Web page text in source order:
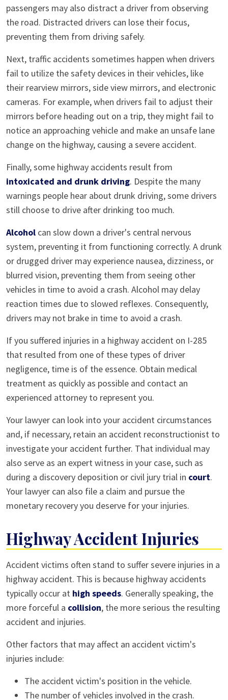
passengers may also distract a driver from observing
the road. Distracted drivers can lose their focus,
preventing them from driving safely.
Next, traffic accidents sometimes happen when drivers
fail to utilize the safety devices in their vehicles, like
their rearview mirrors, side view mirrors, and electronic
cameras. For example, when drivers fail to adjust their
mirrors before heading out on a trip, they might fail to
notice an approaching vehicle and make an unsafe lane
change on the highway, causing a severe accident.
Finally, some highway accidents result from
intoxicated and drunk driving. Despite the many
warnings people hear about drunk driving, some drivers
still choose to drive after drinking too much.
Alcohol can slow down a driver's central nervous
system, preventing it from functioning correctly. A drunk
or drugged driver may experience nausea, dizziness, or
blurred vision, preventing them from seeing other
vehicles in time to avoid a crash. Alcohol may delay
reaction times due to slowed reflexes. Consequently,
drivers may not brake in time to avoid a crash.
If you suffered injuries in a highway accident on I-285
that resulted from one of these types of driver
negligence, time is of the essence. Obtain medical
treatment as quickly as possible and contact an
experienced attorney to represent you.
Your lawyer can look into your accident circumstances
and, if necessary, retain an accident reconstructionist to
investigate your accident further. That individual may
also serve as an expert witness in your case, such as
during a discovery deposition or civil jury trial in court.
Your lawyer can also file a claim and pursue the
monetary recovery you deserve for your injuries.
Highway Accident Injuries
Accident victims often stand to suffer severe injuries in a
highway accident. This is because highway accidents
typically occur at high speeds. Generally speaking, the
more forceful a collision, the more serious the resulting
accident and injuries.
Other factors that may affect an accident victim's
injuries include:
The accident victim's position in the vehicle.
The number of vehicles involved in the crash.